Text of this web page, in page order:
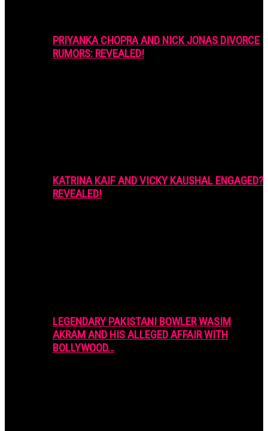
PRIYANKA CHOPRA AND NICK JONAS DIVORCE
RUMORS: REVEALED!
KATRINA KAIF AND VICKY KAUSHAL ENGAGED?
REVEALED!
LEGENDARY PAKISTANI BOWLER WASIM
AKRAM AND HIS ALLEGED AFFAIR WITH
BOLLYWOOD…